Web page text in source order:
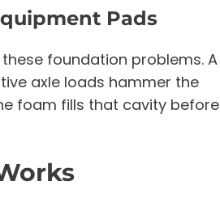
Pads
foundation problems. A
axle loads hammer the
foam fills that cavity before